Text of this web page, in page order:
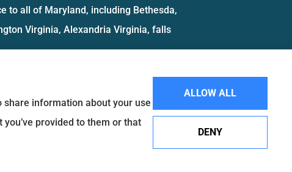
to all of Maryland, including Bethesda,
Virginia, Alexandria Virginia, falls
share information about your use
provided to them or that
ALLOW ALL
DENY